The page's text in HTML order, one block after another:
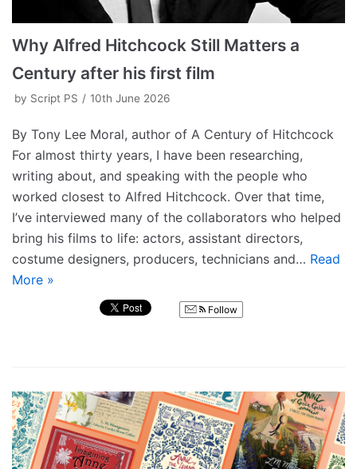
Why Alfred Hitchcock Still Matters a
Century after his first film
by Script PS 10th June 2026
By Tony Lee Moral, author of A Century of Hitchcock
For almost thirty years, I have been researching,
writing about, and speaking with the people who
worked closest to Alfred Hitchcock. Over that time,
I’ve interviewed many of the collaborators who helped
bring his films to life: actors, assistant directors,
costume designers, producers, technicians and… Read
More »
Follow